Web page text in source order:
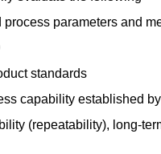
parameters and
standards
capability established
(repeatability), long-